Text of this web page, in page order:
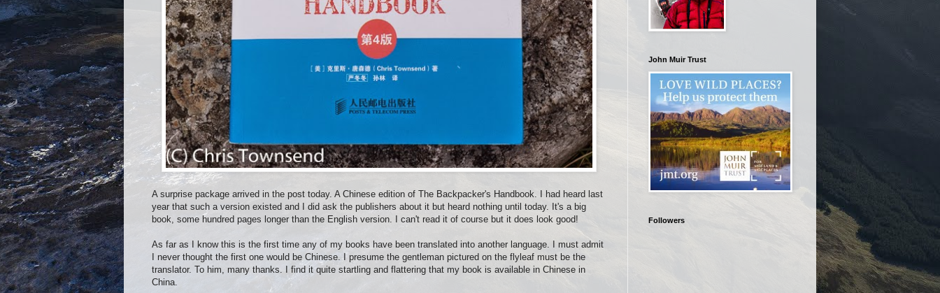
A surprise package arrived in the post today. A Chinese edition of The Backpacker's Handbook. I had heard last
year that such a version existed and I did ask the publishers about it but heard nothing until today. It's a big
book, some hundred pages longer than the English version. I can't read it of course but it does look good!
As far as I know this is the first time any of my books have been translated into another language. I must admit
I never thought the first one would be Chinese. I presume the gentleman pictured on the flyleaf must be the
translator. To him, many thanks. I find it quite startling and flattering that my book is available in Chinese in
China.
John Muir Trust
Followers